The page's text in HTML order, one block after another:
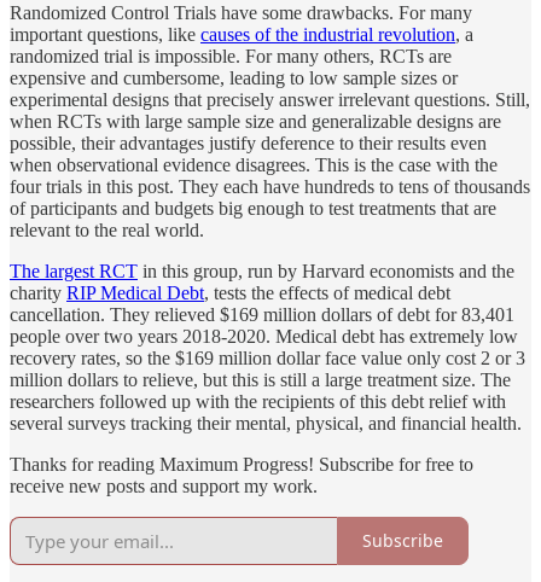
Randomized Control Trials have some drawbacks. For many
important questions, like causes of the industrial revolution, a
randomized trial is impossible. For many others, RCTs are
expensive and cumbersome, leading to low sample sizes or
experimental designs that precisely answer irrelevant questions. Still,
when RCTs with large sample size and generalizable designs are
possible, their advantages justify deference to their results even
when observational evidence disagrees. This is the case with the
four trials in this post. They each have hundreds to tens of thousands
of participants and budgets big enough to test treatments that are
relevant to the real world.
The largest RCT in this group, run by Harvard economists and the
charity RIP Medical Debt, tests the effects of medical debt
cancellation. They relieved $169 million dollars of debt for 83,401
people over two years 2018-2020. Medical debt has extremely low
recovery rates, so the $169 million dollar face value only cost 2 or 3
million dollars to relieve, but this is still a large treatment size. The
researchers followed up with the recipients of this debt relief with
several surveys tracking their mental, physical, and financial health.
Thanks for reading Maximum Progress! Subscribe for free to
receive new posts and support my work.
Subscribe